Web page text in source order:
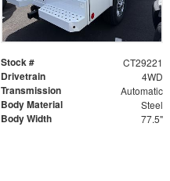
Stock # CT29221
Drivetrain 4WD
Transmission Automatic
Body Material Steel
Body Width 77.5"